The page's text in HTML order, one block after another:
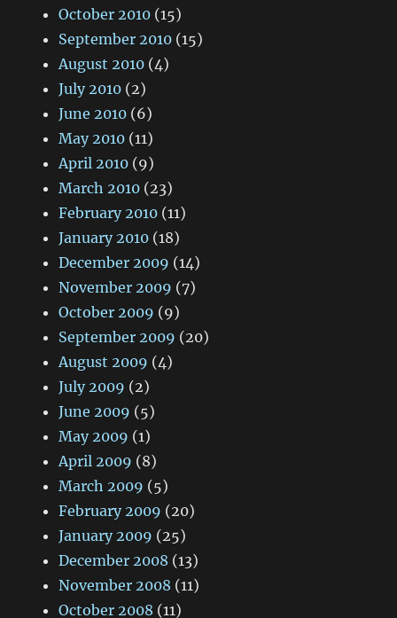
October 2010 (15)
September 2010 (15)
August 2010 (4)
July 2010 (2)
June 2010 (6)
May 2010 (11)
April 2010 (9)
March 2010 (23)
February 2010 (11)
January 2010 (18)
December 2009 (14)
November 2009 (7)
October 2009 (9)
September 2009 (20)
August 2009 (4)
July 2009 (2)
June 2009 (5)
May 2009 (1)
April 2009 (8)
March 2009 (5)
February 2009 (20)
January 2009 (25)
December 2008 (13)
November 2008 (11)
October 2008 (11)